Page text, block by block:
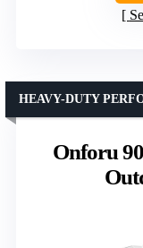
Onforu
HEAVY-DUTY